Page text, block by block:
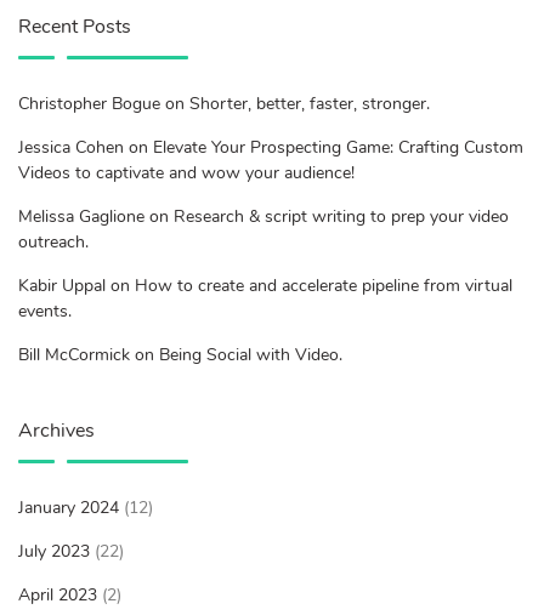
Recent Posts
Christopher Bogue on Shorter, better, faster, stronger.
Jessica Cohen on Elevate Your Prospecting Game: Crafting Custom
Videos to captivate and wow your audience!
Melissa Gaglione on Research & script writing to prep your video
outreach.
Kabir Uppal on How to create and accelerate pipeline from virtual
events.
Bill McCormick on Being Social with Video.
Archives
January 2024 (12)
July 2023 (22)
April 2023 (2)